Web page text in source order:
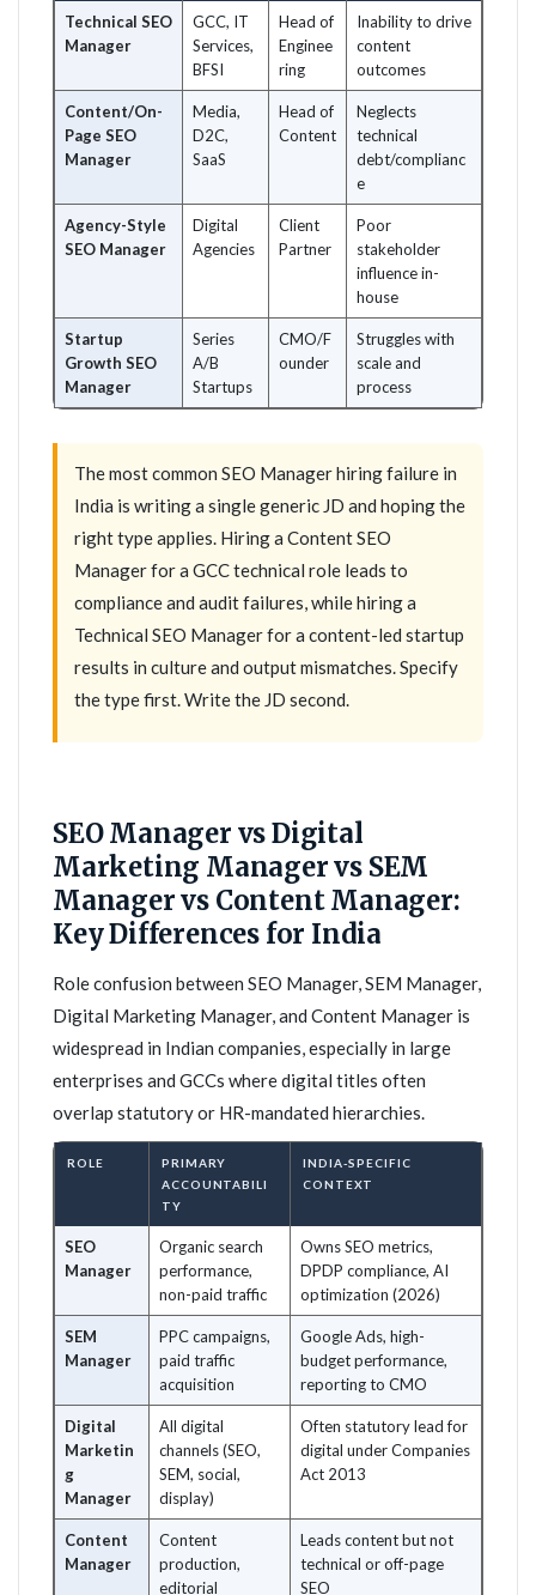
Technical SEO
Manager
GCC, IT
Services,
BFSI
Head of
Enginee
ring
Inability to drive
content
outcomes
Content/On-
Page SEO
Manager
Media,
D2C,
SaaS
Head of
Content
Neglects
technical
debt/complianc
e
Agency-Style
SEO Manager
Digital
Agencies
Client
Partner
Poor
stakeholder
influence in-
house
Startup
Growth SEO
Manager
Series
A/B
Startups
CMO/F
ounder
Struggles with
scale and
process
The most common SEO Manager hiring failure in
India is writing a single generic JD and hoping the
right type applies. Hiring a Content SEO
Manager for a GCC technical role leads to
compliance and audit failures, while hiring a
Technical SEO Manager for a content-led startup
results in culture and output mismatches. Specify
the type first. Write the JD second.
SEO Manager vs Digital
Marketing Manager vs SEM
Manager vs Content Manager:
Key Differences for India
Role confusion between SEO Manager, SEM Manager,
Digital Marketing Manager, and Content Manager is
widespread in Indian companies, especially in large
enterprises and GCCs where digital titles often
overlap statutory or HR-mandated hierarchies.
ROLE
PRIMARY
ACCOUNTABILI
TY
INDIA-SPECIFIC
CONTEXT
SEO
Manager
Organic search
performance,
non-paid traffic
Owns SEO metrics,
DPDP compliance, AI
optimization (2026)
SEM
Manager
PPC campaigns,
paid traffic
acquisition
Google Ads, high-
budget performance,
reporting to CMO
Digital
Marketin
g
Manager
All digital
channels (SEO,
SEM, social,
display)
Often statutory lead for
digital under Companies
Act 2013
Content
Manager
Content
production,
editorial
Leads content but not
technical or off-page
SEO